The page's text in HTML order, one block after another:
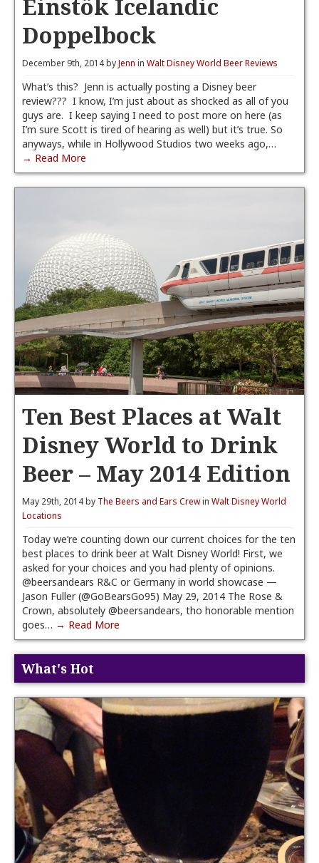
Doppelbock
December 9th, 2014 byJenn in Walt Disney World Beer Reviews
What’s this? Jenn is actually posting a Disney beer
review??? I know, I’m just about as shocked as all of you
guys are. I keep saying I need to post more on here (as
I’m sure Scott is tired of hearing as well) but it’s true. So
anyways, while in Hollywood Studios two weeks ago,…
→ Read More
Ten Best Places at Walt
Disney World to Drink
Beer – May 2014 Edition
May 29th, 2014 by The Beers and Ears Crewin Walt Disney World
Locations
Today we’re counting down our current choices for the ten
best places to drink beer at Walt Disney World! First, we
asked for your choices and you had plenty of opinions.
@beersandears R&C or Germany in world showcase —
Jason Fuller (@GoBearsGo95) May 29, 2014 The Rose &
Crown, absolutely @beersandears, tho honorable mention
goes… → Read More
What's Hot